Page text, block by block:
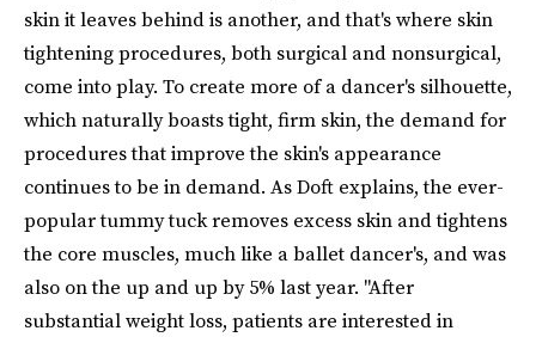
skin it leaves behind is another, and that's where skin
tightening procedures, both surgical and nonsurgical,
come into play. To create more of a dancer's silhouette,
which naturally boasts tight, firm skin, the demand for
procedures that improve the skin's appearance
continues to be in demand. As Doft explains, the ever-
popular tummy tuck removes excess skin and tightens
the core muscles, much like a ballet dancer's, and was
also on the up and up by 5% last year. "After
substantial weight loss, patients are interested in